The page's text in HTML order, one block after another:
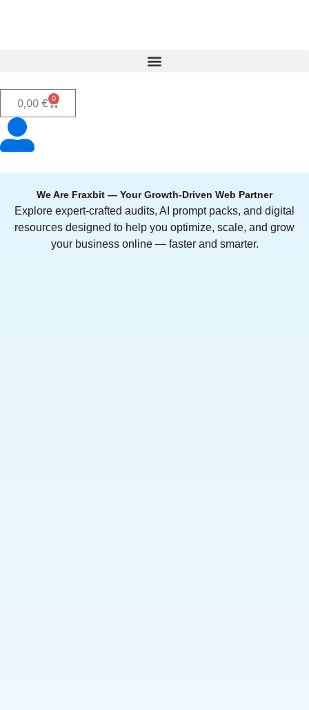
0,00 € 0
We Are Fraxbit — Your Growth-Driven Web Partner
Explore expert-crafted audits, AI prompt packs, and digital
resources designed to help you optimize, scale, and grow
your business online — faster and smarter.